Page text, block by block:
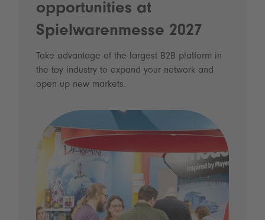
opportunities at
Spielwarenmesse 2027
Take advantage of the largest B2B platform in
the toy industry to expand your network and
open up new markets.